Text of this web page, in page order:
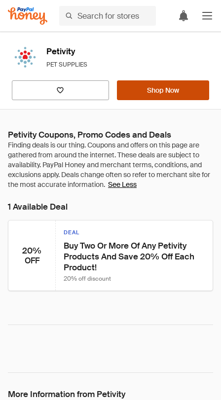
Petivity
PET SUPPLIES
Shop Now
Petivity Coupons, Promo Codes and Deals
See Less
1 Available Deal
20%
OFF
DEAL
Buy Two Or More Of Any Petivity
Products And Save 20% Off Each
Product!
20% off discount
More Information from Petivity